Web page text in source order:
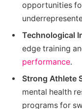
opportunities
Technological
edge training
performance.
Strong Athlete
mental health
programs for